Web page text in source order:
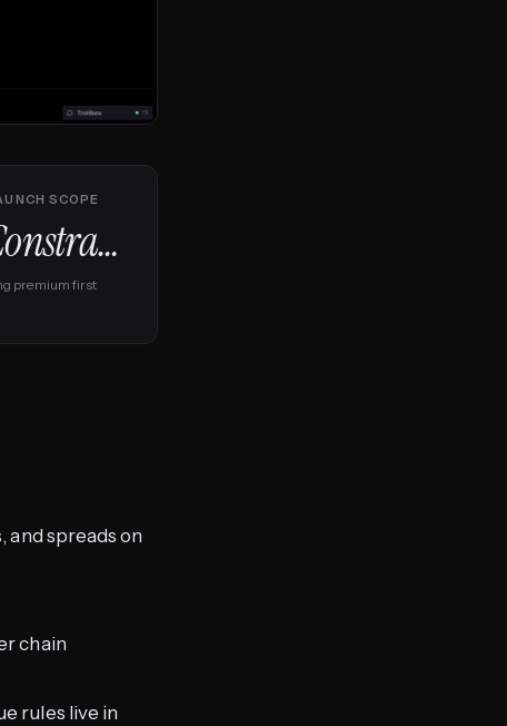
SCOPE
Constrained
premium first
and spreads on
chain
rules live in